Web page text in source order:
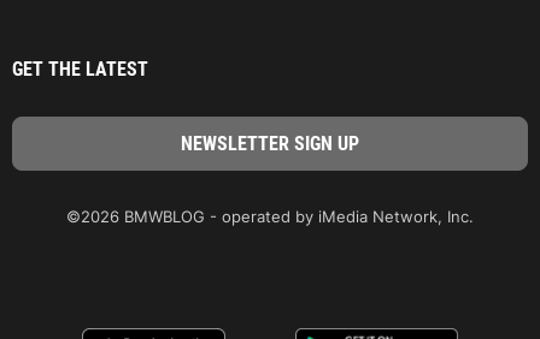
GET THE LATEST
©2026 BMWBLOG - operated by iMedia Network, Inc.